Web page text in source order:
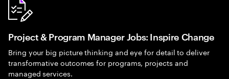
Project & Program Manager Jobs: Inspire Change
Bring your big picture thinking and eye for detail to deliver
transformative outcomes for programs, projects and
managed services.